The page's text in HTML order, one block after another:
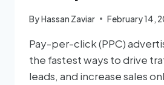
ByHassan Zaviar February 14,
Pay-per-click (PPC)
the fastest ways to drive
leads, and increase sales